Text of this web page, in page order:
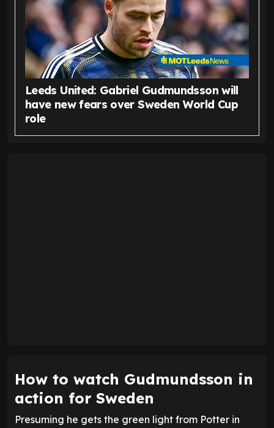
Leeds United: Gabriel Gudmundsson will
have new fears over Sweden World Cup
role
How to watch Gudmundsson in
action for Sweden
Presuming he gets the green light from Potter in